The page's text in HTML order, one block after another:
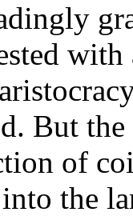
But
of
the